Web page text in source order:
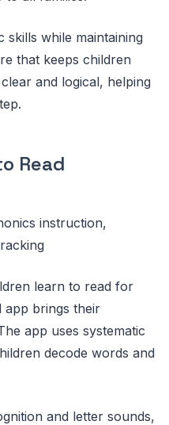
skills while maintaining
that keeps children
and logical, helping
Read
instruction,
learn to read for
app brings their
app uses systematic
decode words and
and letter sounds,